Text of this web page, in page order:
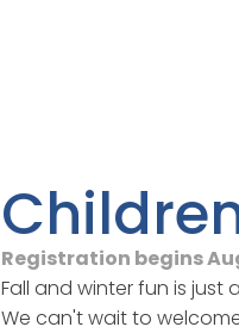
Registration begins
Fall and winter fun is just
We can't wait to